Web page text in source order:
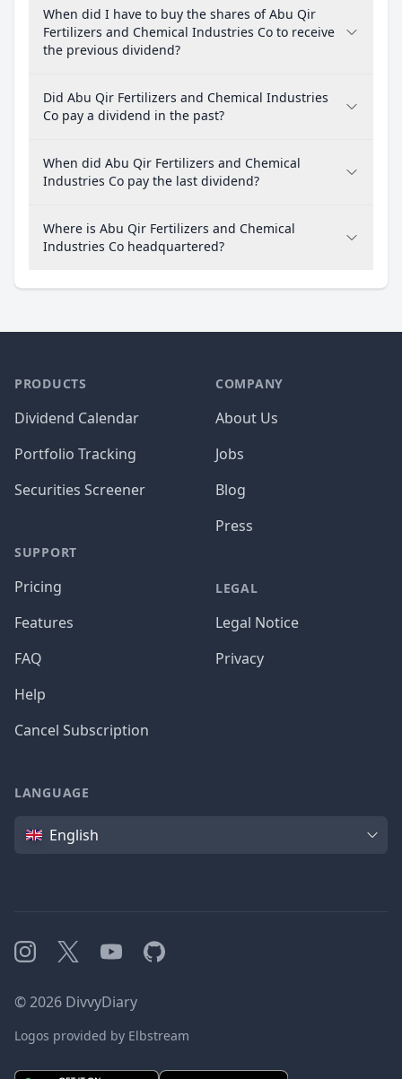
When did I have to buy the shares of Abu Qir
Fertilizers and Chemical Industries Co to receive
the previous dividend?
Did Abu Qir Fertilizers and Chemical Industries
Co pay a dividend in the past?
When did Abu Qir Fertilizers and Chemical
Industries Co pay the last dividend?
Where is Abu Qir Fertilizers and Chemical
Industries Co headquartered?
PRODUCTS
Dividend Calendar
Portfolio Tracking
Securities Screener
SUPPORT
Pricing
Features
FAQ
Help
Cancel Subscription
COMPANY
About Us
Jobs
Blog
Press
LEGAL
Legal Notice
Privacy
LANGUAGE
Language
English
Instagram
X YouTubeGitHub
©2026 DivvyDiary
Logos provided by Elbstream